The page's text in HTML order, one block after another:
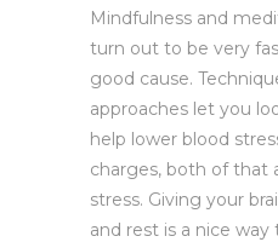
Mindfulness and
turn out to be very
good cause.
approaches let you
help lower blood
charges, both of that
stress. Giving your
and rest is a nice